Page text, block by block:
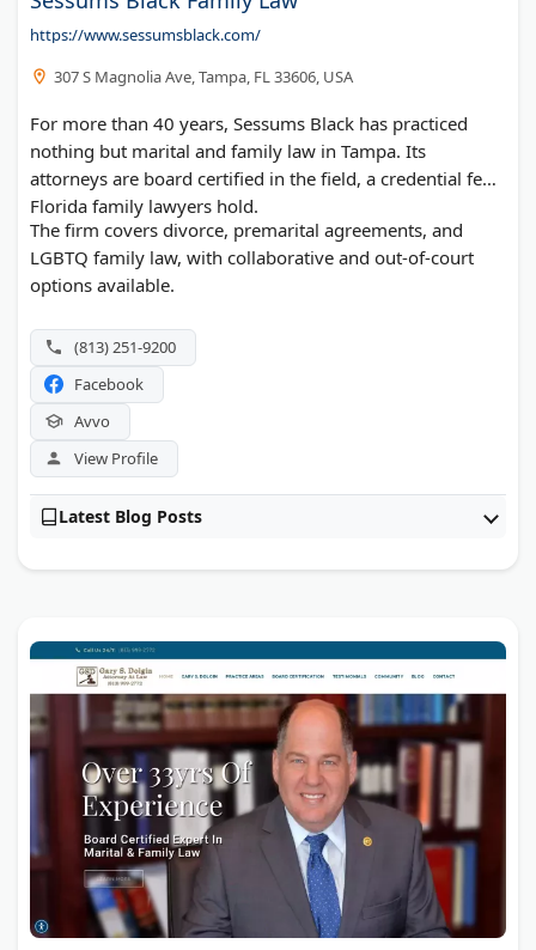
https://www.sessumsblack.com/
307 S Magnolia Ave, Tampa, FL 33606, USA
For more than 40 years, Sessums Black has practiced
nothing but marital and family law in Tampa. Its
attorneys are board certified in the field, a credential few
Florida family lawyers hold.
The firm covers divorce, premarital agreements, and
LGBTQ family law, with collaborative and out-of-court
options available.
(813) 251-9200
Facebook
Avvo
View Profile
Latest Blog Posts